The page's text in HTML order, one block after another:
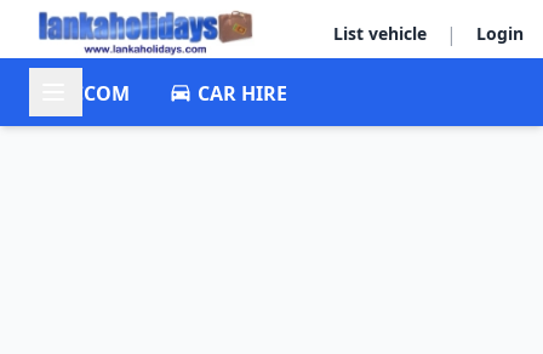
List vehicle | Login
ACCOM CAR HIRE